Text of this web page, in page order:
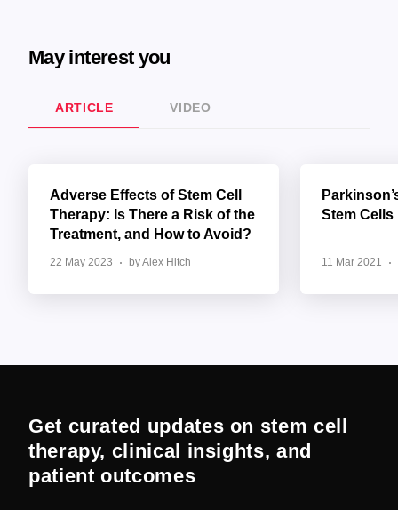
May interest you
ARTICLE VIDEO
Adverse Effects of Stem Cell
Therapy: Is There a Risk of the
Treatment, and How to Avoid?
22 May 2023 by Alex Hitch
Stem Cells
11 Mar 2021
Get curated updates on stem cell
therapy, clinical insights, and
patient outcomes